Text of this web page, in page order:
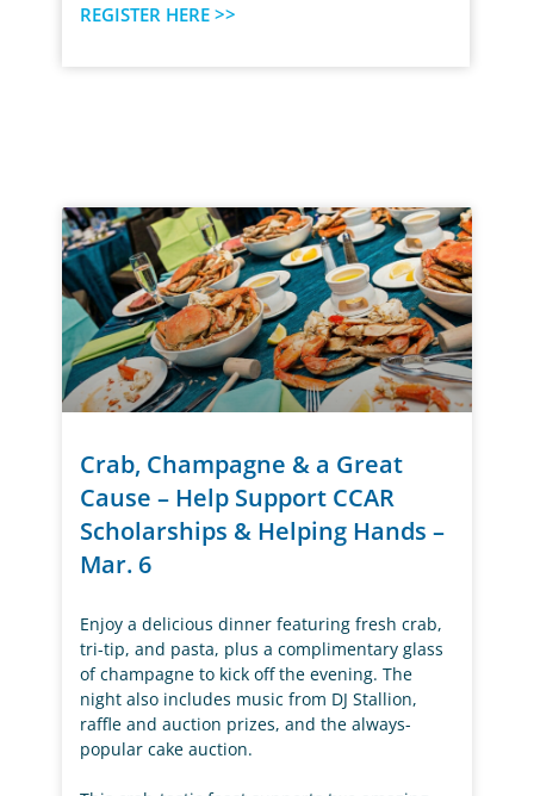
REGISTER HERE >>
Crab, Champagne & a Great
Cause – Help Support CCAR
Scholarships & Helping Hands –
Mar. 6
Enjoy a delicious dinner featuring fresh crab,
tri-tip, and pasta, plus a complimentary glass
of champagne to kick off the evening. The
night also includes music from DJ Stallion,
raffle and auction prizes, and the always-
popular cake auction.